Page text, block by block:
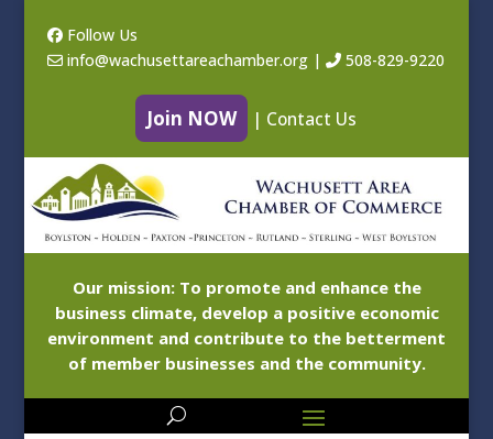
Follow Us
info@wachusettareachamber.org| 508-829-9220
Join NOW | Contact Us
Our mission: To promote and enhance the
business climate, develop a positive economic
environment and contribute to the betterment
of member businesses and the community.